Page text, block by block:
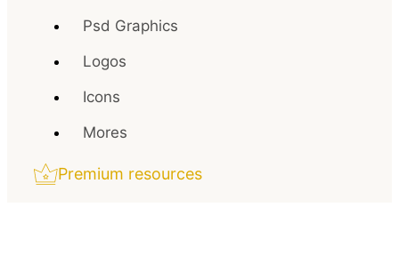
Psd Graphics
Logos
Icons
Mores
Premium resources